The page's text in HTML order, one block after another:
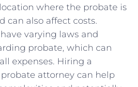
where the probate is
can ⁢also affect costs.
varying laws and
probate, which can
expenses. Hiring a
attorney can help